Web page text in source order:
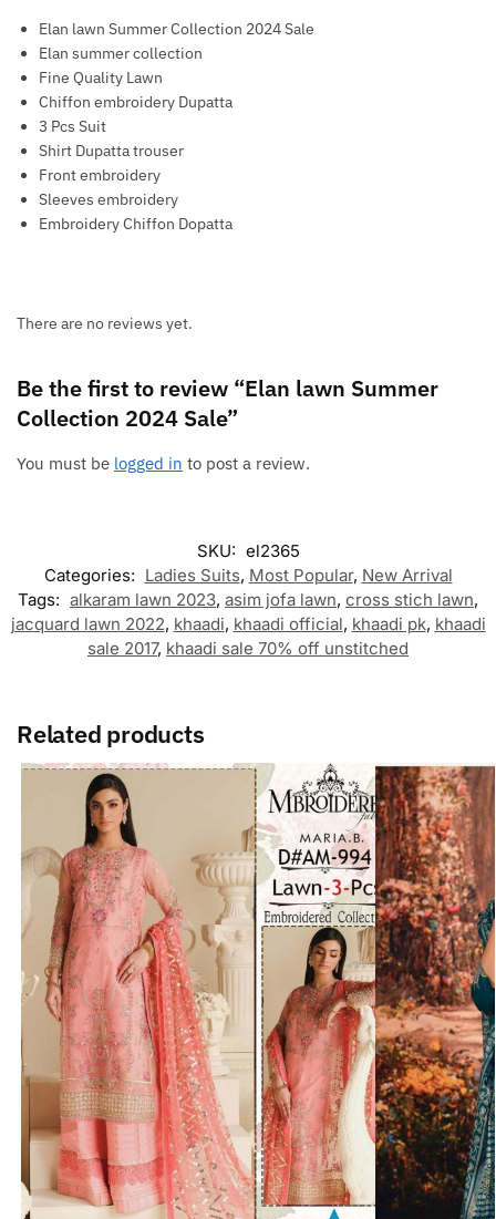
Elan lawn Summer Collection 2024 Sale
Elan summer collection
Fine Quality Lawn
Chiffon embroidery Dupatta
3 Pcs Suit
Shirt Dupatta trouser
Front embroidery
Sleeves embroidery
Embroidery Chiffon Dopatta
There are no reviews yet.
Be the first to review “Elan lawn Summer
Collection 2024 Sale”
You must be logged in to post a review.
SKU: el2365
Categories: Ladies Suits, Most Popular, New Arrival
Tags: alkaram lawn 2023, asim jofa lawn, cross stich lawn,
jacquard lawn 2022, khaadi, khaadi official, khaadi pk, khaadi
sale 2017, khaadi sale 70% off unstitched
Related products